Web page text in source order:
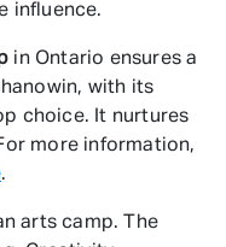
influence.
in Ontario ensures a
with its
choice. It nurtures
more information,
.
arts camp. The